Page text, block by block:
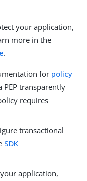
your application,
more in the
.
for policy
PEP transparently
requires
transactional
SDK
application,